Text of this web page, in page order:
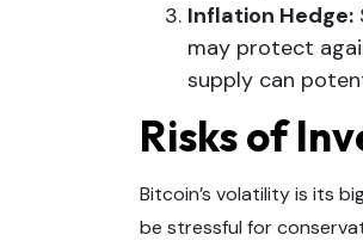
Inflation Hedge:
may protect
supply can
Risks of
Bitcoin’s volatility is its
be stressful for